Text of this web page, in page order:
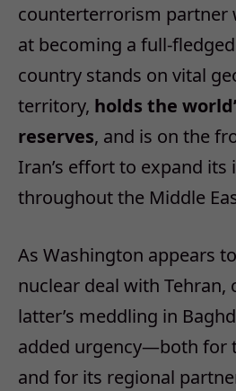
counterterrorism partner
at becoming a full-
country stands on vital
territory, holds the
reserves, and is on the
Iran’s effort to expand its
throughout the Middle
As Washington appears
nuclear deal with Tehran,
latter’s meddling in
added urgency—both for
and for its regional